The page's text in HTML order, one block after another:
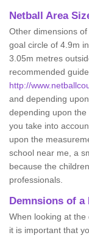
Netball Area
Other dimensions
goal circle of 4.9m
3.05m metres
recommended
http://
and depending
depending upon
you take into
upon the
school near me, a
because the
professionals.
Demnsions of a
When looking at the
it is important that